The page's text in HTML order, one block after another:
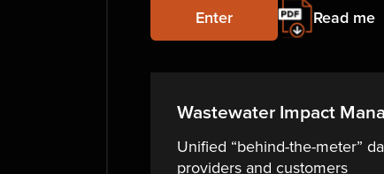
Enter Read me
Wastewater Impact
Unified “behind-the-meter”
providers and customers